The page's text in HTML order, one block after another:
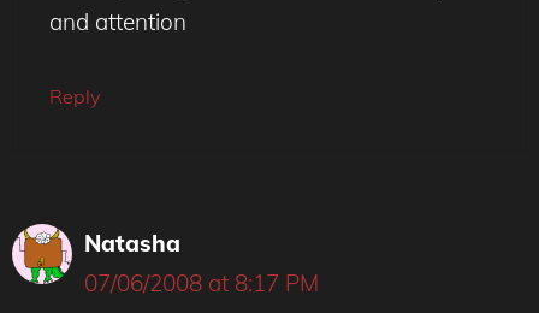
and attention
Reply
Natasha
07/06/2008 at 8:17 PM